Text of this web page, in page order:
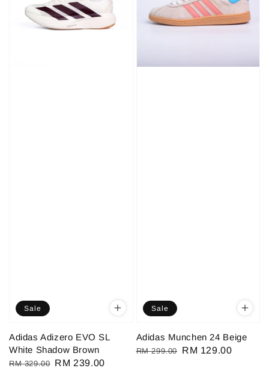
Sale
Adidas Adizero EVO SL
White Shadow Brown
Regular
RM 329.00 Sale
RM 239.00
Sale
Adidas Munchen 24 Beige
Regular
RM 299.00
Sale
RM 129.00